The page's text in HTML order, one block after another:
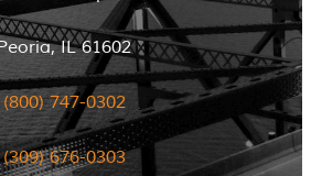
IL 61602
(800) 747-0302
(309) 676-0303